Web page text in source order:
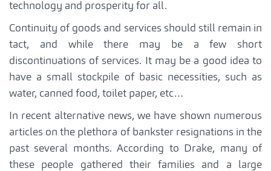
technology and prosperity for all.
Continuity of goods and services should still remain in
tact, and while there may be a few short
discontinuations of services. It may be a good idea to
have a small stockpile of basic necessities, such as
water, canned food, toilet paper, etc…
In recent alternative news, we have shown numerous
articles on the plethora of bankster resignations in the
past several months. According to Drake, many of
these people gathered their families and a large